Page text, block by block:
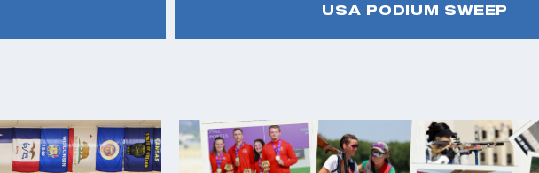
USA PODIUM SWEEP